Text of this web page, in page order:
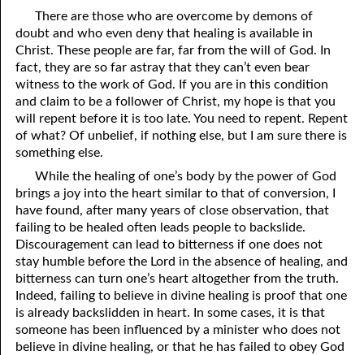
41. The Comforter’s Testimony
42. This is My Friend
43. Conversion
44. The Time Is Drawing Near?
45. Songs in the Night
46. The Master’s Net
48. Receiving the Messenger
49. Seven Messages to the Seven Pastors
50. Keep Yourself Pure
95. The Blood of Christ
96. Spirit of a Serpent, Spirit of a Dove
97. Gluttony
98. The Lost Lamb
99. Scripture Burners
100. Bleating and Lowing
There are those who are overcome by demons of
doubt and who even deny that healing is available in
Christ. These people are far, far from the will of God. In
fact, they are so far astray that they can’t even bear
witness to the work of God. If you are in this condition
and claim to be a follower of Christ, my hope is that you
will repent before it is too late. You need to repent. Repent
of what? Of unbelief, if nothing else, but I am sure there is
something else.
While the healing of one’s body by the power of God
brings a joy into the heart similar to that of conversion, I
have found, after many years of close observation, that
failing to be healed often leads people to backslide.
Discouragement can lead to bitterness if one does not
stay humble before the Lord in the absence of healing, and
bitterness can turn one’s heart altogether from the truth.
Indeed, failing to believe in divine healing is proof that one
is already backslidden in heart. In some cases, it is that
someone has been influenced by a minister who does not
believe in divine healing, or that he has failed to obey God